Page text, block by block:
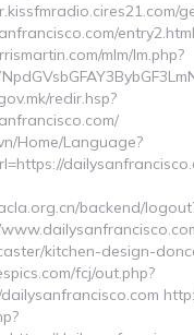
entry2.html
mlm/lm.php?
redir.hsp?
Home/Language?
backend/
kitchen-design-
fcj/out.php?